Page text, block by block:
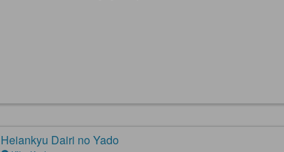
Heiankyu Dairi no Yado